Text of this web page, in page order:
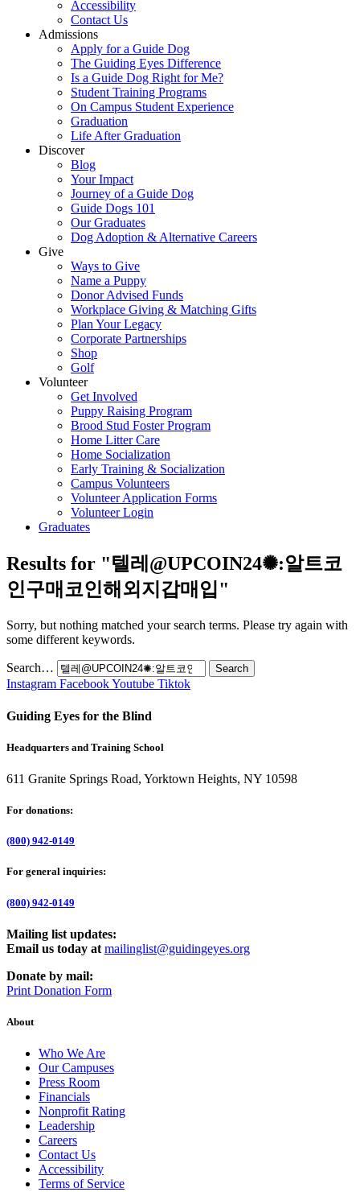
Accessibility
Contact Us
Admissions
Apply for a Guide Dog
The Guiding Eyes Difference
Is a Guide Dog Right for Me?
Student Training Programs
On Campus Student Experience
Graduation
Life After Graduation
Discover
Blog
Your Impact
Journey of a Guide Dog
Guide Dogs 101
Our Graduates
Dog Adoption & Alternative Careers
Give
Ways to Give
Name a Puppy
Donor Advised Funds
Workplace Giving & Matching Gifts
Plan Your Legacy
Corporate Partnerships
Shop
Golf
Volunteer
Get Involved
Puppy Raising Program
Brood Stud Foster Program
Home Litter Care
Home Socialization
Early Training & Socialization
Campus Volunteers
Volunteer Application Forms
Volunteer Login
Graduates
Results for "텔레@UPCOIN24✺:알트코
인구매코인해외지갑매입"
Sorry, but nothing matched your search terms. Please try again with
some different keywords.
Search…
Instagram FacebookYoutube Tiktok
Guiding Eyes for the Blind
Headquarters and Training School
611 Granite Springs Road, Yorktown Heights, NY 10598
For donations:
(800) 942-0149
For general inquiries:
(800) 942-0149
Mailing list updates:
Email us today at mailinglist@guidingeyes.org
Donate by mail:
Print Donation Form
About
Who We Are
Our Campuses
Press Room
Financials
Nonprofit Rating
Leadership
Careers
Contact Us
Accessibility
Terms of Service